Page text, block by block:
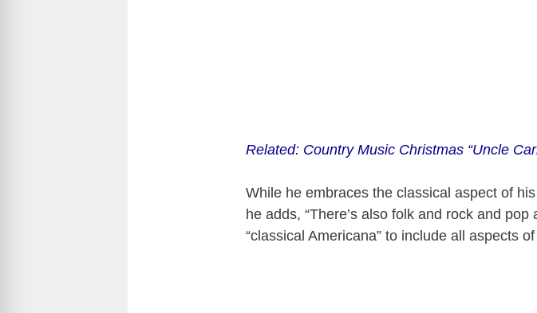
Related: Country Music Christmas “Uncle
While he embraces the classical aspect of
he adds, “There’s also folk and rock and
“classical Americana” to include all aspects